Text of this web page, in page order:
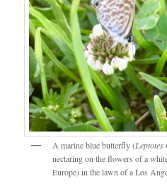
A marine blue butterfly (
nectaring on the flowers of a
Europe) in the lawn of a Los